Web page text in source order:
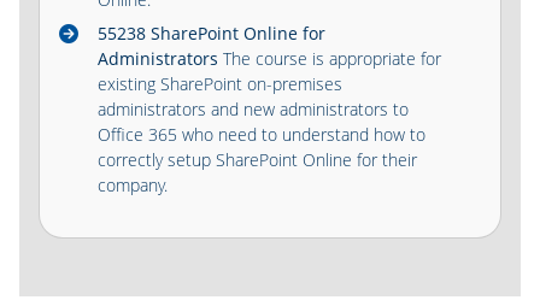
55238 SharePoint Online for
Administrators The course is appropriate for
existing SharePoint on-premises
administrators and new administrators to
Office 365 who need to understand how to
correctly setup SharePoint Online for their
company.